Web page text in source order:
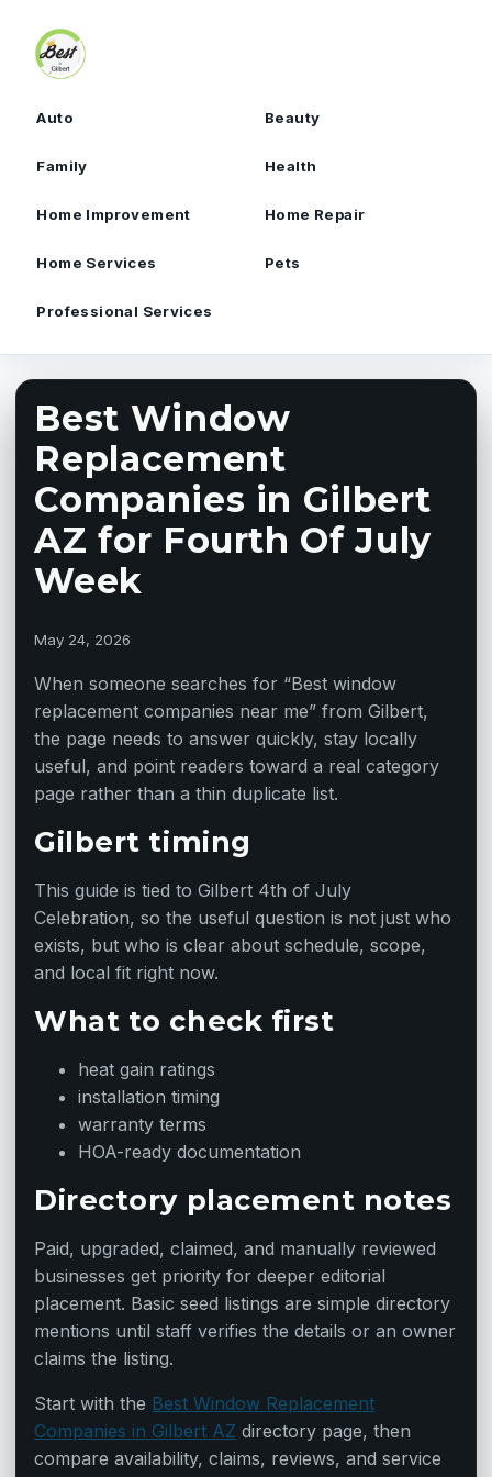
Auto Beauty
Family Health
Home Improvement Home Repair
Home Services Pets
Professional Services
Best Window
Replacement
Companies in Gilbert
AZ for Fourth Of July
Week
May 24, 2026
When someone searches for “Best window
replacement companies near me” from Gilbert,
the page needs to answer quickly, stay locally
useful, and point readers toward a real category
page rather than a thin duplicate list.
Gilbert timing
This guide is tied to Gilbert 4th of July
Celebration, so the useful question is not just who
exists, but who is clear about schedule, scope,
and local fit right now.
What to check first
heat gain ratings
installation timing
warranty terms
HOA-ready documentation
Directory placement notes
Paid, upgraded, claimed, and manually reviewed
businesses get priority for deeper editorial
placement. Basic seed listings are simple directory
mentions until staff verifies the details or an owner
claims the listing.
Start with the Best Window Replacement
Companies in Gilbert AZ directory page, then
compare availability, claims, reviews, and service